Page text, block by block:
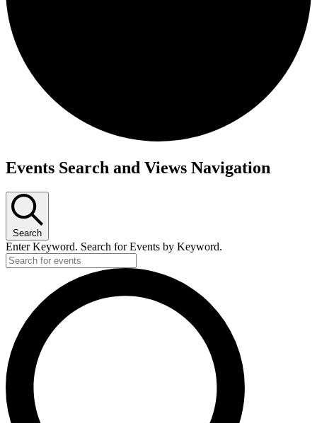
Events Search and Views Navigation
Search
Enter Keyword. Search for Events by Keyword.